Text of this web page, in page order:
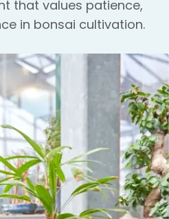
that values patience,
in bonsai cultivation.